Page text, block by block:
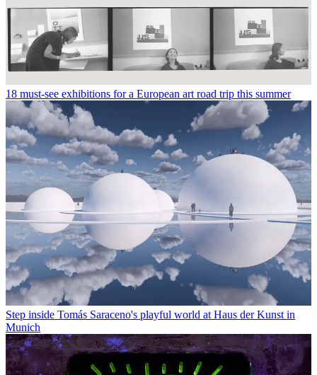
18 must-see exhibitions for a European art road trip this summer
Step inside Tomás Saraceno's playful world at Haus der Kunst in
Munich